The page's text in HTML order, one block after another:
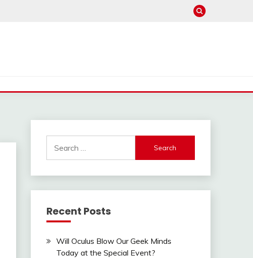
for:
Recent Posts
Will Oculus Blow Our Geek Minds
Today at the Special Event?